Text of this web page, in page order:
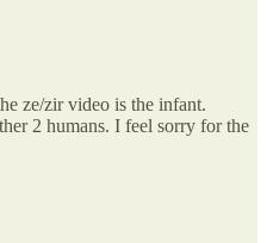
ze/zir video is the infant.
2 humans. I feel sorry for the